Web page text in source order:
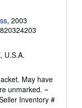
, 2003
U.S.A.
May have
unmarked. ~
Inventory #